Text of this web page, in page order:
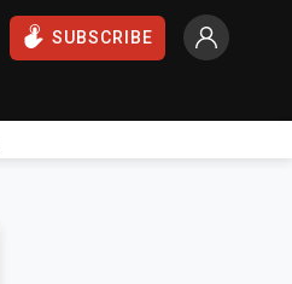
SUBSCRIBE